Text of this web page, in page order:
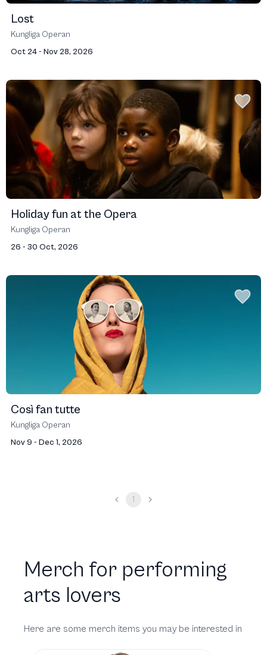
Lost
Kungliga Operan
Oct 24 - Nov 28, 2026
Holiday fun at the Opera
Kungliga Operan
26 - 30 Oct, 2026
Così fan tutte
Kungliga Operan
Nov 9 - Dec 1, 2026
1
Merch for performing
arts lovers
Here are some merch items you may be interested in